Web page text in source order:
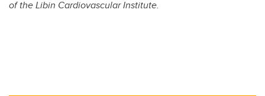
of the Libin Cardiovascular Institute.